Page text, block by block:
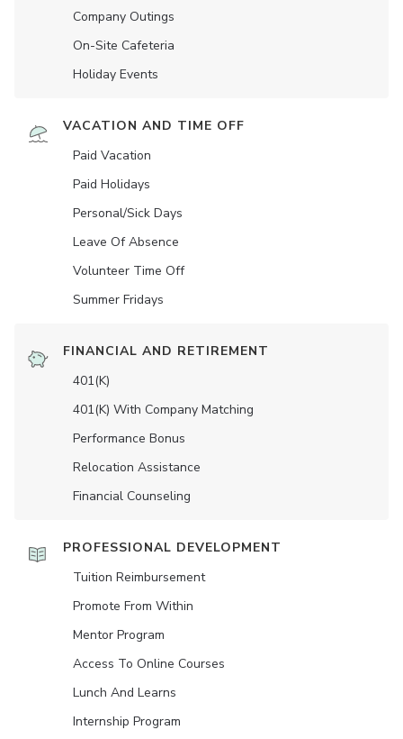
Company Outings
On-Site Cafeteria
Holiday Events
VACATION AND TIME OFF
Paid Vacation
Paid Holidays
Personal/Sick Days
Leave Of Absence
Volunteer Time Off
Summer Fridays
FINANCIAL AND RETIREMENT
401(K)
401(K) With Company Matching
Performance Bonus
Relocation Assistance
Financial Counseling
PROFESSIONAL DEVELOPMENT
Tuition Reimbursement
Promote From Within
Mentor Program
Access To Online Courses
Lunch And Learns
Internship Program